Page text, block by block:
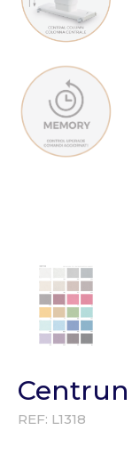
Centrun
REF: L1318